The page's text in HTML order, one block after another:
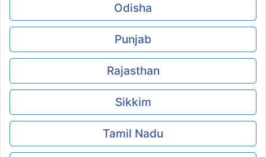
Odisha
Punjab
Rajasthan
Sikkim
Tamil Nadu